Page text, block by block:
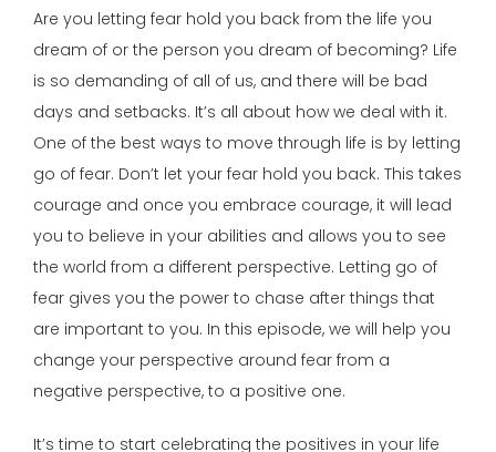
Are you letting fear hold you back from the life you
dream of or the person you dream of becoming? Life
is so demanding of all of us, and there will be bad
days and setbacks. It’s all about how we deal with it.
One of the best ways to move through life is by letting
go of fear. Don’t let your fear hold you back. This takes
courage and once you embrace courage, it will lead
you to believe in your abilities and allows you to see
the world from a different perspective. Letting go of
fear gives you the power to chase after things that
are important to you. In this episode, we will help you
change your perspective around fear from a
negative perspective, to a positive one.
It’s time to start celebrating the positives in your life